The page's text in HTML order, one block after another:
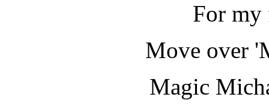
For
Move over
Magic